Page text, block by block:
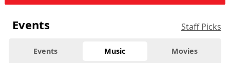
Events Staff Picks
Events Music Movies